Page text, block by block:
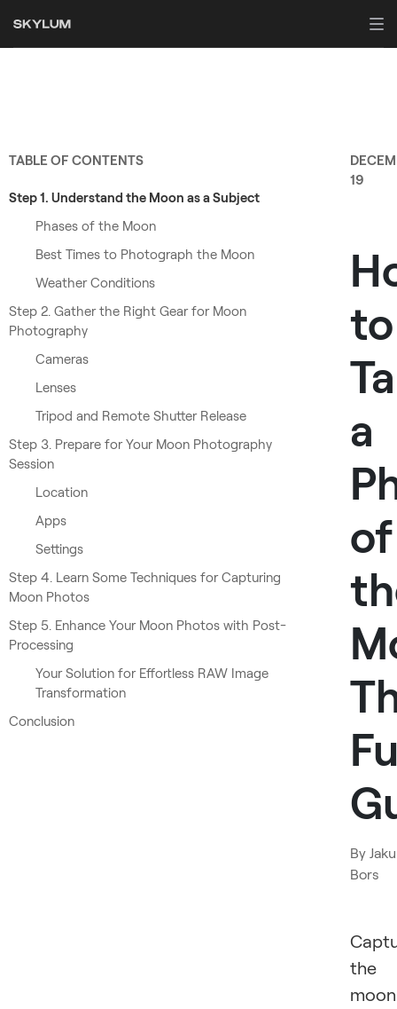
TABLE OF CONTENTS
Step 1. Understand the Moon as a Subject
Phases of the Moon
Best Times to Photograph the Moon
Weather Conditions
Step 2. Gather the Right Gear for Moon
Photography
Cameras
Lenses
Tripod and Remote Shutter Release
Step 3. Prepare for Your Moon Photography
Session
Location
Apps
Settings
Step 4. Learn Some Techniques for Capturing
Moon Photos
Step 5. Enhance Your Moon Photos with Post-
Processing
Your Solution for Effortless RAW Image
Transformation
Conclusion
19
to
a
of
By
Bors
the
moon